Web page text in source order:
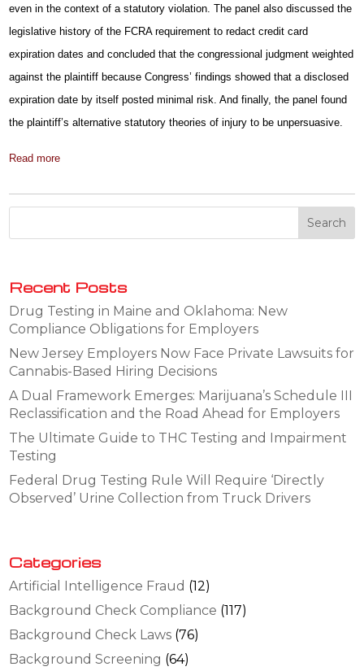
even in the context of a statutory violation. The panel also discussed the
legislative history of the FCRA requirement to redact credit card
expiration dates and concluded that the congressional judgment weighted
against the plaintiff because Congress’ findings showed that a disclosed
expiration date by itself posted minimal risk. And finally, the panel found
the plaintiff’s alternative statutory theories of injury to be unpersuasive.
Read more
Recent Posts
Drug Testing in Maine and Oklahoma: New
Compliance Obligations for Employers
New Jersey Employers Now Face Private Lawsuits for
Cannabis-Based Hiring Decisions
A Dual Framework Emerges: Marijuana’s Schedule III
Reclassification and the Road Ahead for Employers
The Ultimate Guide to THC Testing and Impairment
Testing
Federal Drug Testing Rule Will Require ‘Directly
Observed’ Urine Collection from Truck Drivers
Categories
Artificial Intelligence Fraud (12)
Background Check Compliance (117)
Background Check Laws (76)
Background Screening (64)